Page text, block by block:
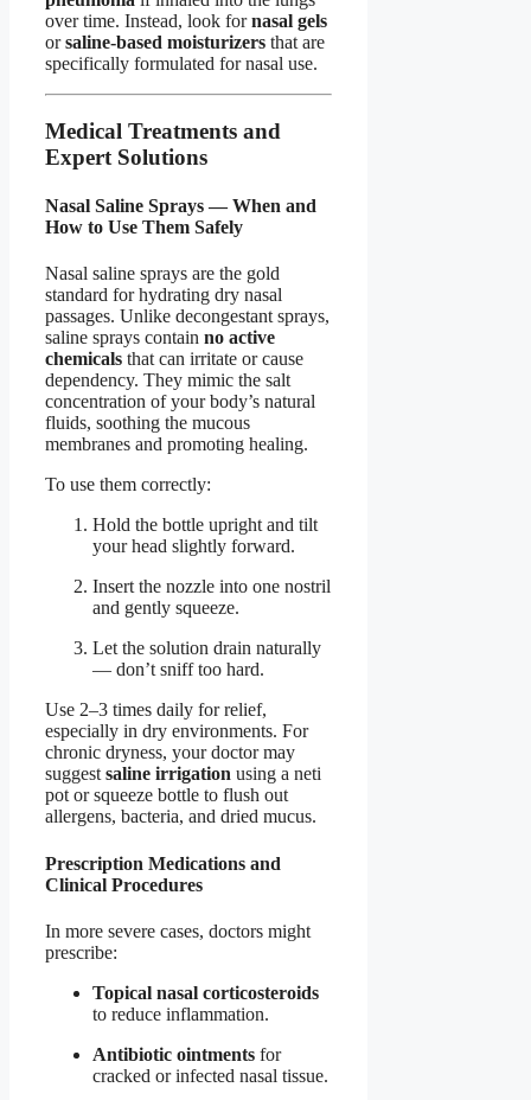
over time. Instead, look fornasal gels
orsaline-based moisturizers that are
specifically formulated for nasal use.
Medical Treatments and
Expert Solutions
Nasal Saline Sprays — When and
How to Use Them Safely
Nasal saline sprays are the gold
standard for hydrating dry nasal
passages. Unlike decongestant sprays,
saline sprays contain no active
chemicals that can irritate or cause
dependency. They mimic the salt
concentration of your body’s natural
fluids, soothing the mucous
membranes and promoting healing.
To use them correctly:
Hold the bottle upright and tilt
your head slightly forward.
Insert the nozzle into one nostril
and gently squeeze.
Let the solution drain naturally
— don’t sniff too hard.
Use 2–3 times daily for relief,
especially in dry environments. For
chronic dryness, your doctor may
suggest saline irrigation using a neti
pot or squeeze bottle to flush out
allergens, bacteria, and dried mucus.
Prescription Medications and
Clinical Procedures
In more severe cases, doctors might
prescribe:
Topical nasal corticosteroids
to reduce inflammation.
Antibiotic ointments for
cracked or infected nasal tissue.